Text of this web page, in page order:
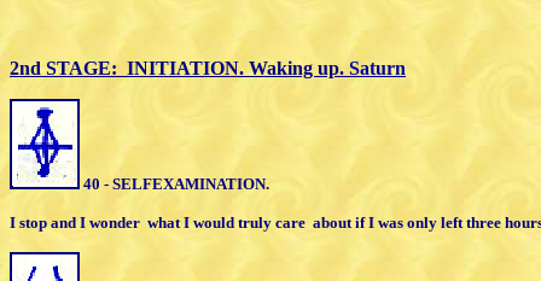
2nd STAGE: INITIATION. Waking up. Saturn
40 - SELFEXAMINATION.
I stop and I wonder what I would truly care aboutif I was only left three